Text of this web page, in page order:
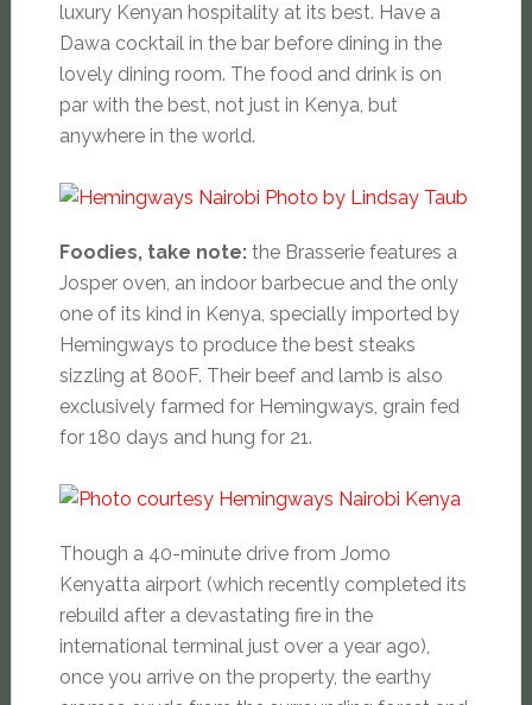
luxury Kenyan hospitality at its best. Have a
Dawa cocktail in the bar before dining in the
lovely dining room. The food and drink is on
par with the best, not just in Kenya, but
anywhere in the world.
Foodies, take note:the Brasserie features a
Josper oven, an indoor barbecue and the only
one of its kind in Kenya, specially imported by
Hemingways to produce the best steaks
sizzling at 800F. Their beef and lamb is also
exclusively farmed for Hemingways, grain fed
for 180 days and hung for 21.
Though a 40-minute drive from Jomo
Kenyatta airport (which recently completed its
rebuild after a devastating fire in the
international terminal just over a year ago),
once you arrive on the property, the earthy